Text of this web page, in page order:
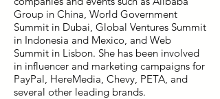
Group in China, World Government
Summit in Dubai, Global Ventures Summit
in Indonesia and Mexico, and Web
Summit in Lisbon. She has been involved
in influencer and marketing campaigns for
PayPal, HereMedia, Chevy, PETA, and
several other leading brands.